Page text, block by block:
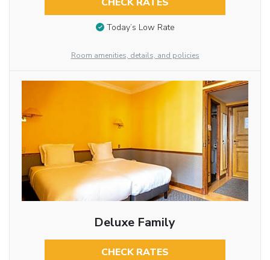
CHECK RATES
Today’s Low Rate
Room amenities, details, and policies
Deluxe Family
CHECK RATES